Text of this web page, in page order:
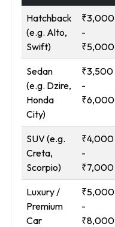
Hatchback
(e.g. Alto,
Swift)
₹3,000
-
₹5,000
Sedan
(e.g. Dzire,
Honda
City)
₹3,500
-
₹6,000
SUV (e.g.
Creta,
Scorpio)
₹4,000
-
₹7,000
Luxury /
Premium
Car
₹5,000
-
₹8,000